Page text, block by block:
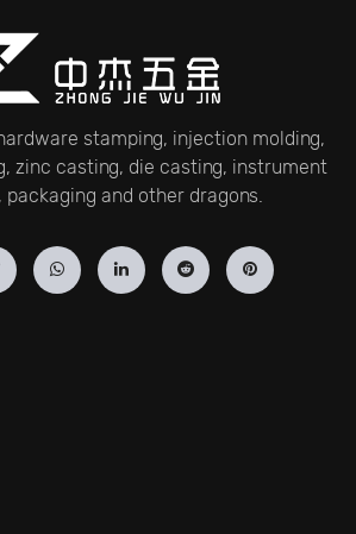
stamping, injection molding,
zinc casting, die casting, instrument
packaging and other dragons.